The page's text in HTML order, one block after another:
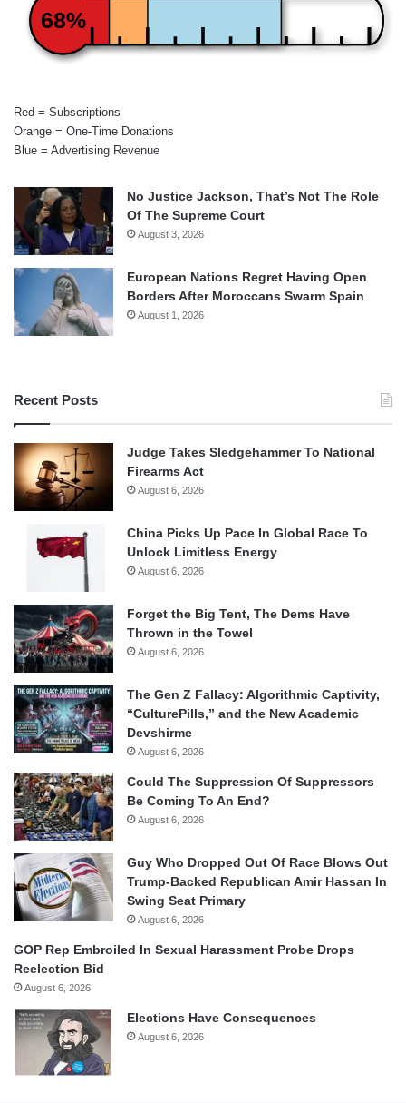
68%
Red = Subscriptions
Orange = One-Time Donations
Blue = Advertising Revenue
No Justice Jackson, That’s Not The Role
Of The Supreme Court
August 3, 2026
European Nations Regret Having Open
Borders After Moroccans Swarm Spain
August 1, 2026
Recent Posts
Judge Takes Sledgehammer To National
Firearms Act
August 6, 2026
China Picks Up Pace In Global Race To
Unlock Limitless Energy
August 6, 2026
Forget the Big Tent, The Dems Have
Thrown in the Towel
August 6, 2026
The Gen Z Fallacy: Algorithmic Captivity,
“CulturePills,” and the New Academic
Devshirme
August 6, 2026
Could The Suppression Of Suppressors
Be Coming To An End?
August 6, 2026
Guy Who Dropped Out Of Race Blows Out
Trump-Backed Republican Amir Hassan In
Swing Seat Primary
August 6, 2026
GOP Rep Embroiled In Sexual Harassment Probe Drops
Reelection Bid
August 6, 2026
Elections Have Consequences
August 6, 2026